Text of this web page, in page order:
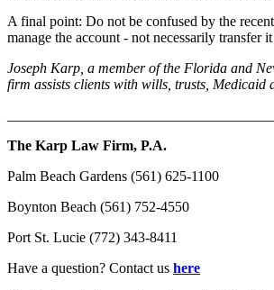
A final point: Do not be confused by the
manage the account - not necessarily transfer
Joseph Karp, a member of the Florida and
firm assists clients with wills, trusts, Medicaid
The Karp Law Firm, P.A.
Palm Beach Gardens (561) 625-1100
Boynton Beach (561) 752-4550
Port St. Lucie (772) 343-8411
Have a question? Contact us here